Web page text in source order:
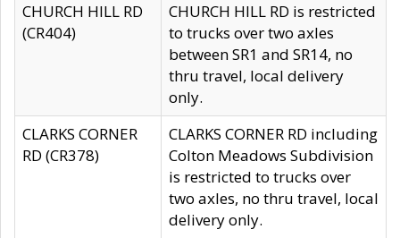
CHURCH HILL RD
(CR404)
CHURCH HILL RD is restricted
to trucks over two axles
between SR1 and SR14, no
thru travel, local delivery
only.
CLARKS CORNER
RD (CR378)
CLARKS CORNER RD including
Colton Meadows Subdivision
is restricted to trucks over
two axles, no thru travel, local
delivery only.